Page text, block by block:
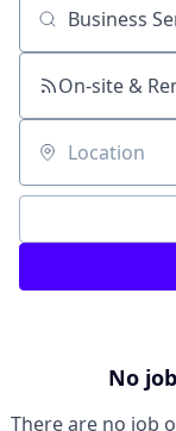
Search by title
On-site &
Location
No
There are no job